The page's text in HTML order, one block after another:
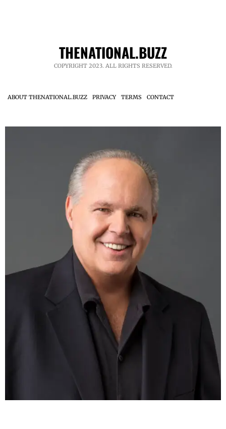
THENATIONAL.BUZZ
COPYRIGHT 2023. ALL RIGHTS RESERVED.
ABOUT THENATIONAL.BUZZ PRIVACY TERMS CONTACT